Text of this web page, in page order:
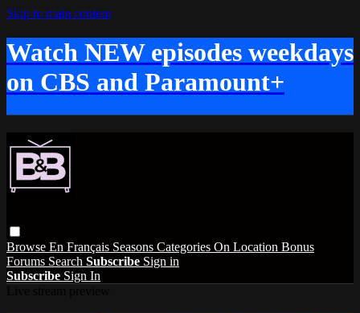
Skip to main content
Watch NEW episodes weekdays
on CBS and Paramount+
Browse En Français Seasons Categories On Location Bonus
Forums Search Subscribe Sign in
Subscribe Sign In